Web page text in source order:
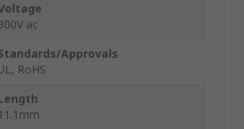
ac
Approvals
RoHS
11.1mm